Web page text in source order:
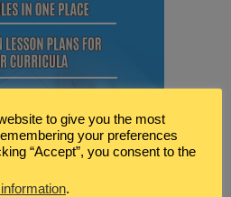
to give you the most
your preferences
“Accept”, you consent to the
.